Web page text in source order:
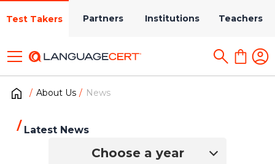
Test Takers Partners Institutions Teachers
About Us News
Latest News
Choose a year